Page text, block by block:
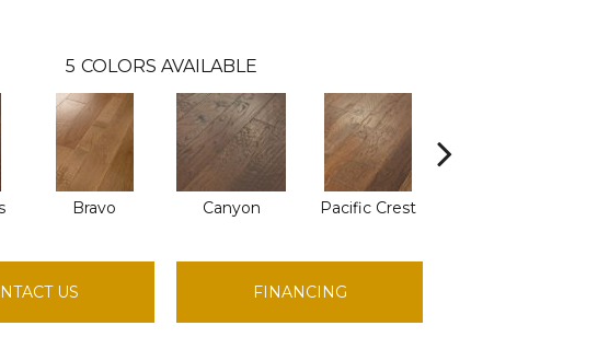
5 COLORS AVAILABLE
Bravo Canyon Pacific Crest
US FINANCING